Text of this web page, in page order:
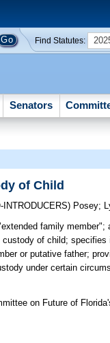
Find Statutes:
Senators
of Child
INTRODUCERS) Posey;
family
of child;
or putative father;
under certain
on Future of